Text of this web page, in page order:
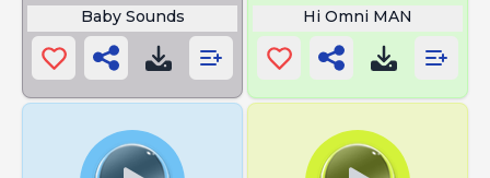
Baby Sounds Hi Omni MAN